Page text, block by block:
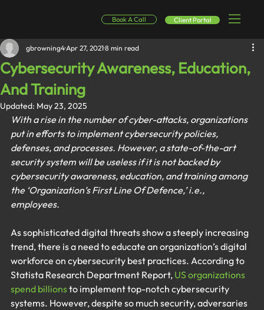
Book A Call Client Portal
Cybersecurity Awareness, Education,
And Training
gbrowning4Apr 27, 20218 min read
Updated: May 23, 2025
With a rise in the number of cyber-attacks, organizations
put in efforts to implement cybersecurity policies,
defenses, and processes. However, a state-of-the-art
security system will be useless if it is not backed by
cybersecurity awareness, education, and training among
the ‘Organization’s First Line Of Defence,’ i.e.,
employees.
As sophisticated digital threats show a steeply increasing
trend, there is a need to educate an organization’s digital
workforce on cybersecurity best practices. According to
Statista Research Department Report, US organizations
spend billions to implement top-notch cybersecurity
systems. However, despite so much security, adversaries